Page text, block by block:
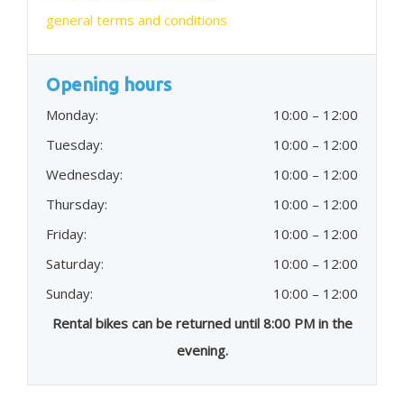
general terms and conditions
Opening hours
Monday:
10:00 – 12:00
Tuesday:
10:00 – 12:00
Wednesday:
10:00 – 12:00
Thursday:
10:00 – 12:00
Friday:
10:00 – 12:00
Saturday:
10:00 – 12:00
Sunday:
10:00 – 12:00
Rental bikes can be returned until 8:00 PM in the
evening.